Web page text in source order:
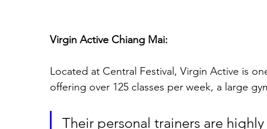
Virgin Active Chiang Mai:
Located at Central Festival, Virgin Active is
offering over 125 classes per week, a large
Their personal trainers are